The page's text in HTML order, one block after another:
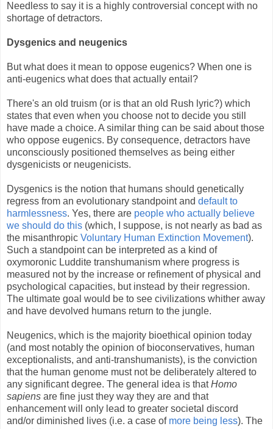
Needless to say it is a highly controversial concept with no
shortage of detractors.
Dysgenics and neugenics
But what does it mean to oppose eugenics? When one is
anti-eugenics what does that actually entail?
There's an old truism (or is that an old Rush lyric?) which
states that even when you choose not to decide you still
have made a choice. A similar thing can be said about those
who oppose eugenics. By consequence, detractors have
unconsciously positioned themselves as being either
dysgenicists or neugenicists.
Dysgenics is the notion that humans should genetically
regress from an evolutionary standpoint and default to
harmlessness. Yes, there are people who actually believe
we should do this (which, I suppose, is not nearly as bad as
the misanthropic Voluntary Human Extinction Movement).
Such a standpoint can be interpreted as a kind of
oxymoronic Luddite transhumanism where progress is
measured not by the increase or refinement of physical and
psychological capacities, but instead by their regression.
The ultimate goal would be to see civilizations whither away
and have devolved humans return to the jungle.
Neugenics, which is the majority bioethical opinion today
(and most notably the opinion of bioconservatives, human
exceptionalists, and anti-transhumanists), is the conviction
that the human genome must not be deliberately altered to
any significant degree. The general idea is thatHomo
sapiens are fine just they way they are and that
enhancement will only lead to greater societal discord
and/or diminished lives (i.e. a case of more being less). The